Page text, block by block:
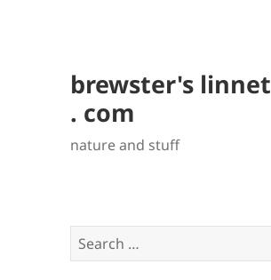
brewster's linnet
. com
nature and stuff
Search
for: